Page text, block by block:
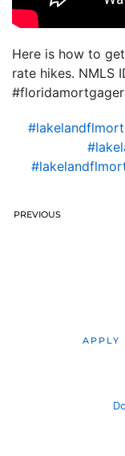
Here is how to
rate hikes. NMLS
PREVIOUS
APPLY